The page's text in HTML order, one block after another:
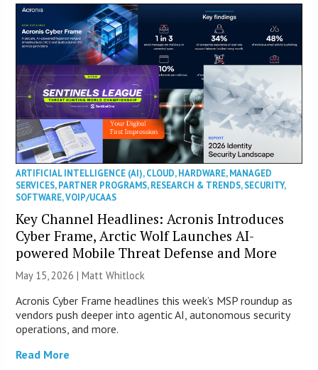
ARTIFICIAL INTELLIGENCE (AI),CLOUD,HARDWARE,MANAGED
SERVICES,PARTNER PROGRAMS,RESEARCH & TRENDS,SECURITY,
SOFTWARE,VOIP/UCAAS
Key Channel Headlines: Acronis Introduces
Cyber Frame, Arctic Wolf Launches AI-
powered Mobile Threat Defense and More
May 15, 2026 |Matt Whitlock
Acronis Cyber Frame headlines this week’s MSP roundup as
vendors push deeper into agentic AI, autonomous security
operations, and more.
Read More